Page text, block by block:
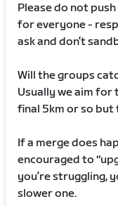
Please do not
for everyone -
ask and don’t
Will the groups
Usually we aim for
final 5km or so but
If a merge does
encouraged to
you’re struggling,
slower one.